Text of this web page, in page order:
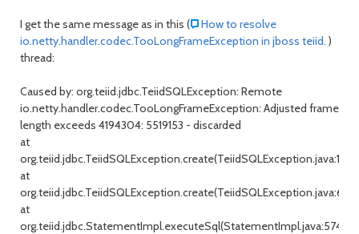
I get the same message as in this (
How to resolve
io.netty.handler.codec.TooLongFrameException in jboss teiid. )
thread:
Caused by: org.teiid.jdbc.TeiidSQLException: Remote
io.netty.handler.codec.TooLongFrameException: Adjusted frame
length exceeds 4194304: 5519153 - discarded
at
org.teiid.jdbc.TeiidSQLException.create(TeiidSQLException.java:131)
at
org.teiid.jdbc.TeiidSQLException.create(TeiidSQLException.java:67)
at
org.teiid.jdbc.StatementImpl.executeSql(StatementImpl.java:574)